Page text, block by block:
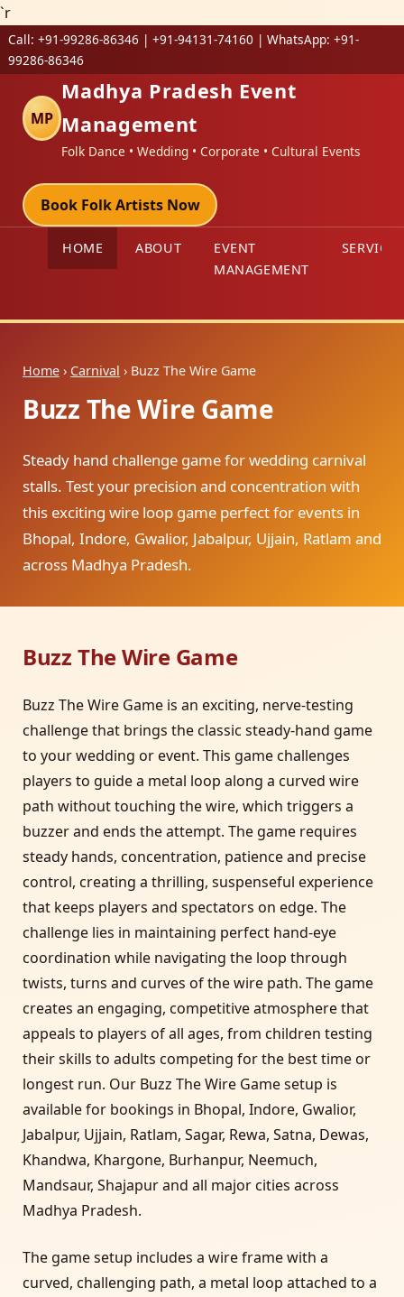
`r
Call: +91-99286-86346 | +91-94131-74160 | WhatsApp: +91-
99286-86346
MP
Madhya Pradesh Event
Management
Folk Dance • Wedding • Corporate • Cultural Events
Book Folk Artists Now
HOME ABOUT
EVENT
MANAGEMENT
SERVICES
Home› Carnival › Buzz The Wire Game
Buzz The Wire Game
Steady hand challenge game for wedding carnival
stalls. Test your precision and concentration with
this exciting wire loop game perfect for events in
Bhopal, Indore, Gwalior, Jabalpur, Ujjain, Ratlam and
across Madhya Pradesh.
Buzz The Wire Game
Buzz The Wire Game is an exciting, nerve-testing
challenge that brings the classic steady-hand game
to your wedding or event. This game challenges
players to guide a metal loop along a curved wire
path without touching the wire, which triggers a
buzzer and ends the attempt. The game requires
steady hands, concentration, patience and precise
control, creating a thrilling, suspenseful experience
that keeps players and spectators on edge. The
challenge lies in maintaining perfect hand-eye
coordination while navigating the loop through
twists, turns and curves of the wire path. The game
creates an engaging, competitive atmosphere that
appeals to players of all ages, from children testing
their skills to adults competing for the best time or
longest run. Our Buzz The Wire Game setup is
available for bookings in Bhopal, Indore, Gwalior,
Jabalpur, Ujjain, Ratlam, Sagar, Rewa, Satna, Dewas,
Khandwa, Khargone, Burhanpur, Neemuch,
Mandsaur, Shajapur and all major cities across
Madhya Pradesh.
The game setup includes a wire frame with a
curved, challenging path, a metal loop attached to a